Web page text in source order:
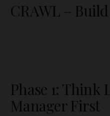
CRAWL –
Phase 1: Think
Manager First